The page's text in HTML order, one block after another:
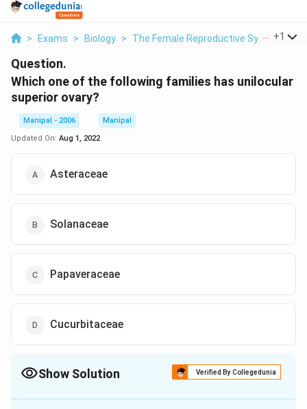
> Exams > Biology > The Female Reproductive System >
+1
Question.
Which one of the following families has unilocular
superior ovary?
Manipal - 2006
Manipal
Updated On: Aug 1, 2022
Asteraceae
Solanaceae
Papaveraceae
Cucurbitaceae
Show Solution Verified By Collegedunia
The Correct Option isC